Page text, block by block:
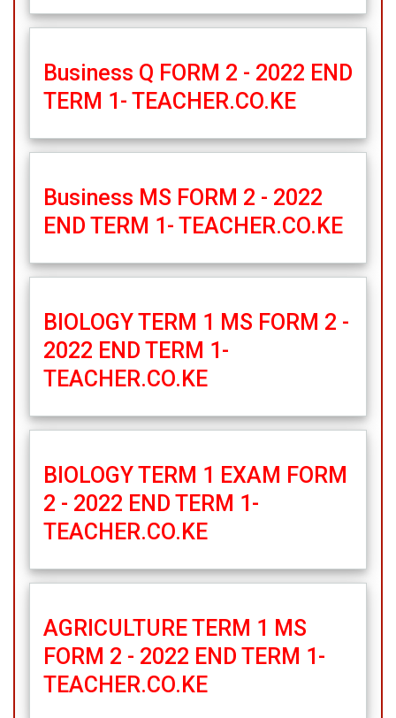
Business Q FORM 2 - 2022 END
TERM 1- TEACHER.CO.KE
Business MS FORM 2 - 2022
END TERM 1- TEACHER.CO.KE
BIOLOGY TERM 1 MS FORM 2 -
2022 END TERM 1-
TEACHER.CO.KE
BIOLOGY TERM 1 EXAM FORM
2 - 2022 END TERM 1-
TEACHER.CO.KE
AGRICULTURE TERM 1 MS
FORM 2 - 2022 END TERM 1-
TEACHER.CO.KE